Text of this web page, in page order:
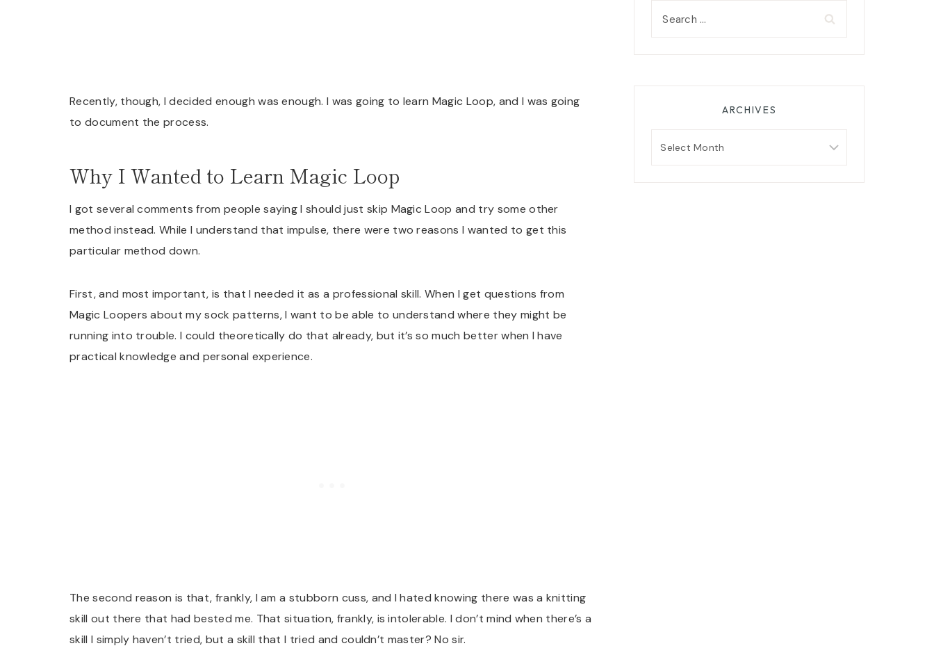
Recently, though, I decided enough was enough. I was going to learn Magic Loop, and I was going
to document the process.
Why I Wanted to Learn Magic Loop
I got several comments from people saying I should just skip Magic Loop and try some other
method instead. While I understand that impulse, there were two reasons I wanted to get this
particular method down.
First, and most important, is that I needed it as a professional skill. When I get questions from
Magic Loopers about my sock patterns, I want to be able to understand where they might be
running into trouble. I could theoretically do that already, but it’s so much better when I have
practical knowledge and personal experience.
The second reason is that, frankly, I am a stubborn cuss, and I hated knowing there was a knitting
skill out there that had bested me. That situation, frankly, is intolerable. I don’t mind when there’s a
skill I simply haven’t tried, but a skill that I tried and couldn’t master? No sir.
ARCHIVES